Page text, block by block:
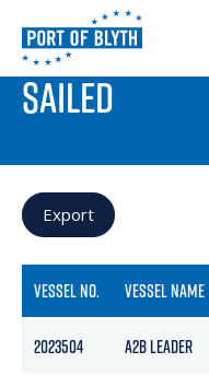
PORT LIVE
SAILED
Export
VESSEL NO. VESSEL NAME
2023504 A2B LEADER